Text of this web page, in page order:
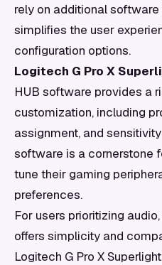
rely on additional
simplifies the user
configuration options.
Logitech G Pro X
HUB software provides a
customization, including
assignment, and
software is a cornerstone
tune their gaming
preferences.
For users prioritizing
offers simplicity and
Logitech G Pro X